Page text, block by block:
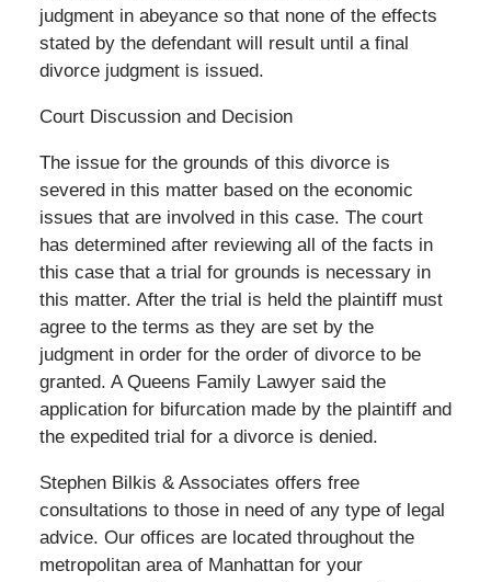
judgment in abeyance so that none of the effects
stated by the defendant will result until a final
divorce judgment is issued.
Court Discussion and Decision
The issue for the grounds of this divorce is
severed in this matter based on the economic
issues that are involved in this case. The court
has determined after reviewing all of the facts in
this case that a trial for grounds is necessary in
this matter. After the trial is held the plaintiff must
agree to the terms as they are set by the
judgment in order for the order of divorce to be
granted. A Queens Family Lawyer said the
application for bifurcation made by the plaintiff and
the expedited trial for a divorce is denied.
Stephen Bilkis & Associates offers free
consultations to those in need of any type of legal
advice. Our offices are located throughout the
metropolitan area of Manhattan for your